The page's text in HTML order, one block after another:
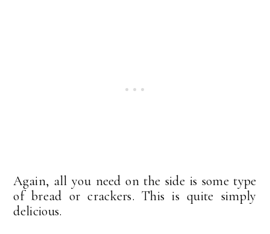
Again, all you need on the side is some type
of bread or crackers. This is quite simply
delicious.